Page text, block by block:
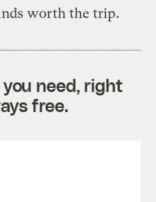
worth the trip.
need, right
free.